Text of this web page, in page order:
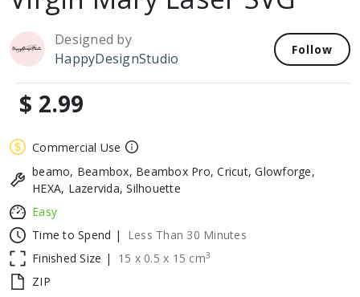
Designed by
HappyDesignStudio
Follow
$ 2.99
Commercial Use
beamo, Beambox, Beambox Pro, Cricut, Glowforge,
HEXA, Lazervida, Silhouette
Easy
Time to Spend |
Less Than 30 Minutes
Finished Size |
15 x 0.5 x 15 cm3
ZIP